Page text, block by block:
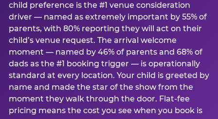
child preference is the #1 venue consideration
driver — named as extremely important by 55% of
parents, with 80% reporting they will act on their
child’s venue request. The arrival welcome
moment — named by 46% of parents and 68% of
dads as the #1 booking trigger — is operationally
standard at every location. Your child is greeted by
name and made the star of the show from the
moment they walk through the door. Flat-fee
pricing means the cost you see when you book is